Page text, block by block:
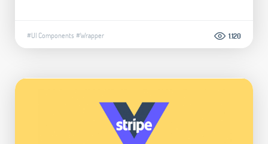
#UI Components #Wrapper 1.120